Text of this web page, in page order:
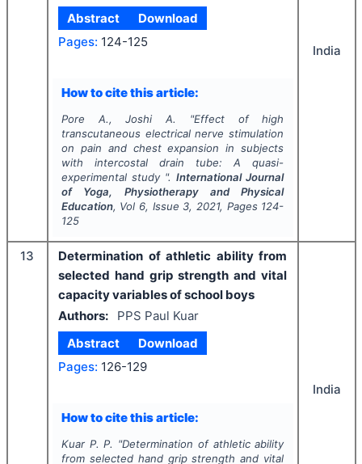
Abstract
Download
Pages: 124-125
How to cite this article:
Pore A., Joshi A. "Effect of high
transcutaneous electrical nerve stimulation
on pain and chest expansion in subjects
with intercostal drain tube: A quasi-
experimental study ".International Journal
of Yoga, Physiotherapy and Physical
Education, Vol 6, Issue 3, 2021, Pages 124-
125
India
13
Determination of athletic ability from
selected hand grip strength and vital
capacity variables of school boys
Authors:
PPS Paul Kuar
Abstract
Download
Pages: 126-129
How to cite this article:
Kuar P. P. "Determination of athletic ability
from selected hand grip strength and vital
India